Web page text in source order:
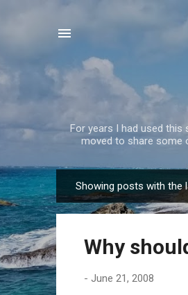
For years I had used
moved to share some
P
o
Showing posts with the
Why
- June 21, 2008